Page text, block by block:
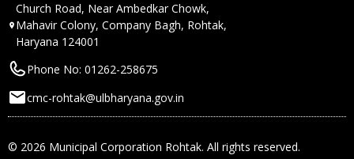
Church Road, Near Ambedkar Chowk,
Mahavir Colony, Company Bagh, Rohtak,
Haryana 124001
Phone No: 01262-258675
cmc-rohtak@ulbharyana.gov.in
© 2026 Municipal Corporation Rohtak. All rights reserved.